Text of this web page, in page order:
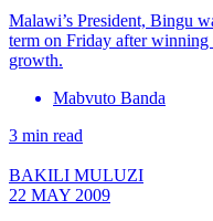
Malawi’s President, Bingu
term on Friday after
growth.
Mabvuto Banda
3 min read
BAKILI MULUZI
22 MAY 2009